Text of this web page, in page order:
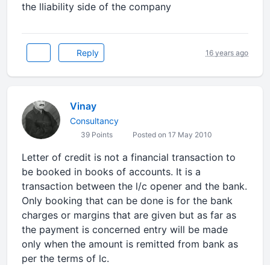
the lliability side of the company
Reply 16 years ago
Vinay
Consultancy
39 Points Posted on 17 May 2010
Letter of credit is not a financial transaction to
be booked in books of accounts. It is a
transaction between the l/c opener and the bank.
Only booking that can be done is for the bank
charges or margins that are given but as far as
the payment is concerned entry will be made
only when the amount is remitted from bank as
per the terms of lc.